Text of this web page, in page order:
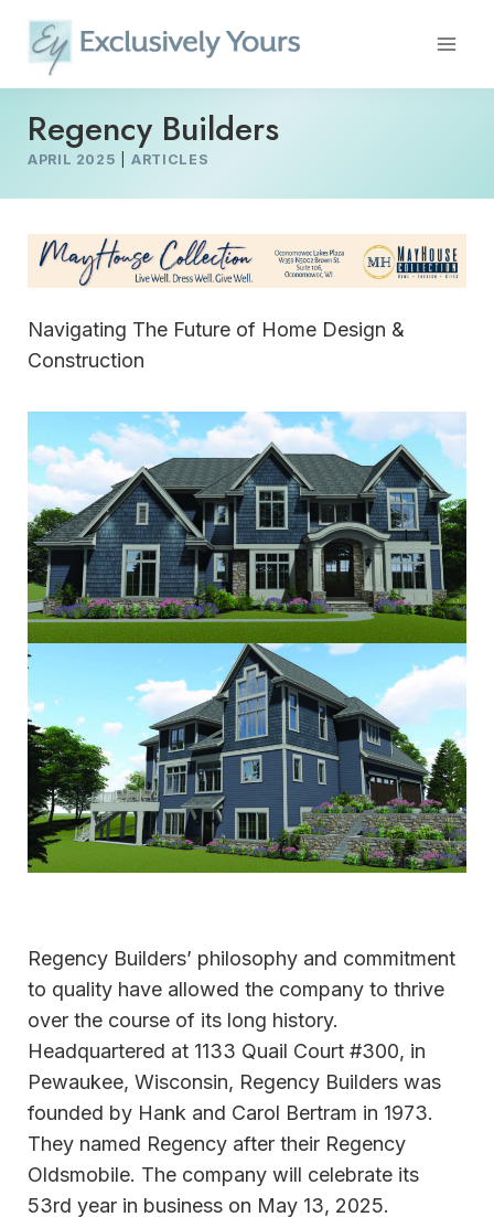
content
Regency Builders
APRIL 2025 |ARTICLES
Navigating The Future of Home Design &
Construction
Regency Builders’ philosophy and commitment
to quality have allowed the company to thrive
over the course of its long history.
Headquartered at 1133 Quail Court #300, in
Pewaukee, Wisconsin, Regency Builders was
founded by Hank and Carol Bertram in 1973.
They named Regency after their Regency
Oldsmobile. The company will celebrate its
53rd year in business on May 13, 2025.